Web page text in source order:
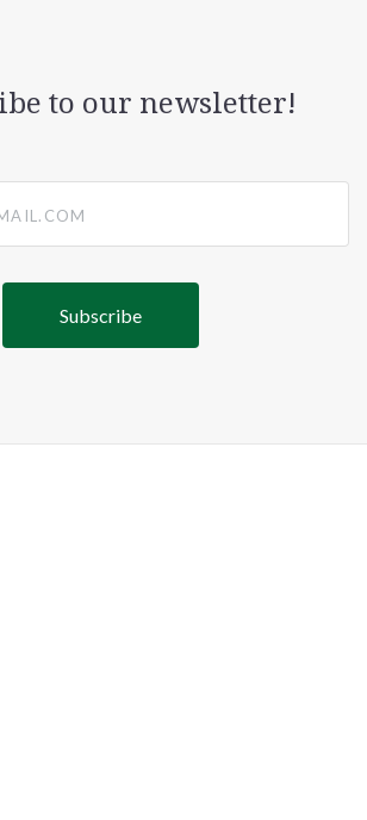
to our newsletter!